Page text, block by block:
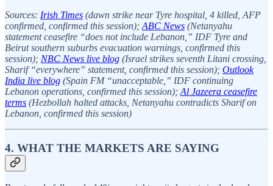
Sources: Irish Times (dawn strike near Tyre hospital, 4 killed, AFP
confirmed, confirmed this session); ABC News (Netanyahu
statement ceasefire “does not include Lebanon,” IDF Tyre and
Beirut southern suburbs evacuation warnings, confirmed this
session); NBC News live blog (Israel strikes seventh Litani crossing,
Sharif “everywhere” statement, confirmed this session); Outlook
India live blog (Spain FM “unacceptable,” IDF continuing
Lebanon operations, confirmed this session); Al Jazeera ceasefire
terms (Hezbollah halted attacks, Netanyahu contradicts Sharif on
Lebanon, confirmed this session)
4. WHAT THE MARKETS ARE SAYING